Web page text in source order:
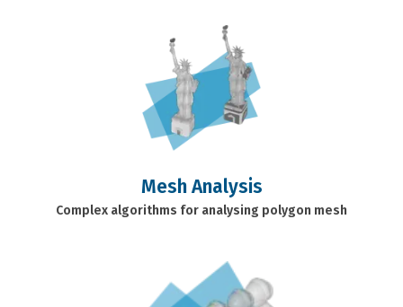
Mesh Analysis
Complex algorithms for analysing polygon mesh